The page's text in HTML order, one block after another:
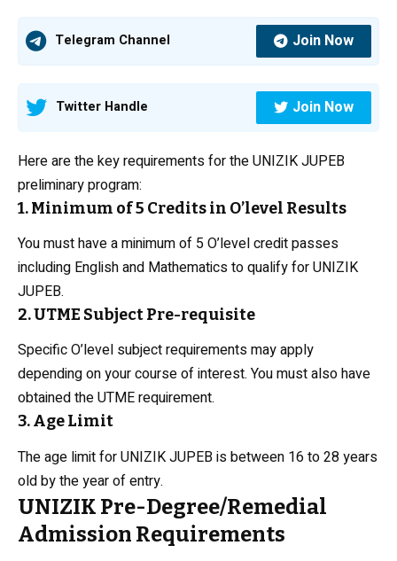
Telegram Channel Join Now
Twitter Handle Join Now
Here are the key requirements for the UNIZIK JUPEB
preliminary program:
1. Minimum of 5 Credits in O’level Results
You must have a minimum of 5 O’level credit passes
including English and Mathematics to qualify for UNIZIK
JUPEB.
2. UTME Subject Pre-requisite
Specific O’level subject requirements may apply
depending on your course of interest. You must also have
obtained the UTME requirement.
3. Age Limit
The age limit for UNIZIK JUPEB is between 16 to 28 years
old by the year of entry.
UNIZIK Pre-Degree/Remedial
Admission Requirements